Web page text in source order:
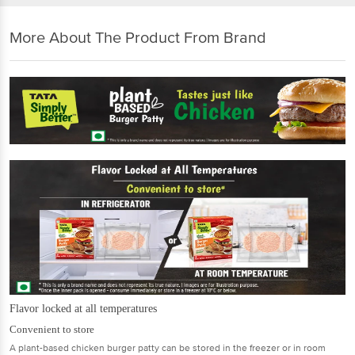
More About The Product From Brand
Flavor locked at all temperatures
Convenient to store
A plant-based chicken burger patty can be stored in the freezer or in room